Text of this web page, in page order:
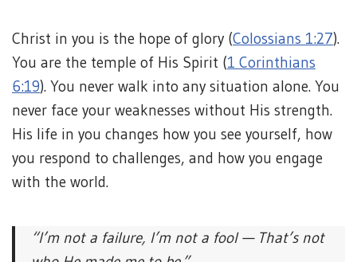
Christ in you is the hope of glory (Colossians 1:27).
You are the temple of His Spirit (1 Corinthians
6:19). You never walk into any situation alone. You
never face your weaknesses without His strength.
His life in you changes how you see yourself, how
you respond to challenges, and how you engage
with the world.
“I’m not a failure, I’m not a fool — That’s not